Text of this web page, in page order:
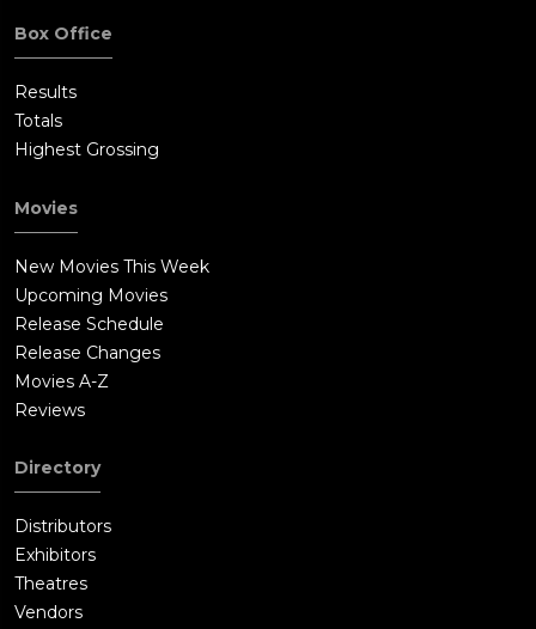
Box Office
Results
Totals
Highest Grossing
Movies
New Movies This Week
Upcoming Movies
Release Schedule
Release Changes
Movies A-Z
Reviews
Directory
Distributors
Exhibitors
Theatres
Vendors